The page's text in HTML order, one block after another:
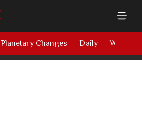
Planetary Changes Daily Weekly